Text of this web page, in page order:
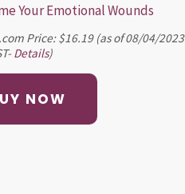
Your Emotional Wounds
Price:$16.19(as of 08/04/2023
Details)
NOW